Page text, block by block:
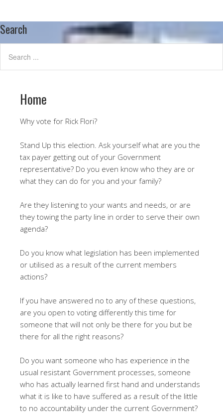
Search
Home
Why vote for Rick Flori?
Stand Up this election. Ask yourself what are you the
tax payer getting out of your Government
representative? Do you even know who they are or
what they can do for you and your family?
Are they listening to your wants and needs, or are
they towing the party line in order to serve their own
agenda?
Do you know what legislation has been implemented
or utilised as a result of the current members
actions?
If you have answered no to any of these questions,
are you open to voting differently this time for
someone that will not only be there for you but be
there for all the right reasons?
Do you want someone who has experience in the
usual resistant Government processes, someone
who has actually learned first hand and understands
what it is like to have suffered as a result of the little
to no accountability under the current Government?